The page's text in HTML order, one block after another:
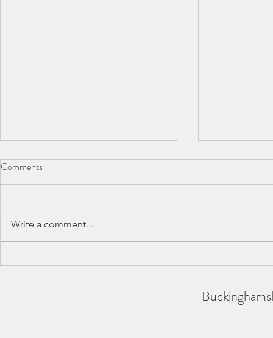
BAA County Championships
SCAS
Comments
Write a comment...